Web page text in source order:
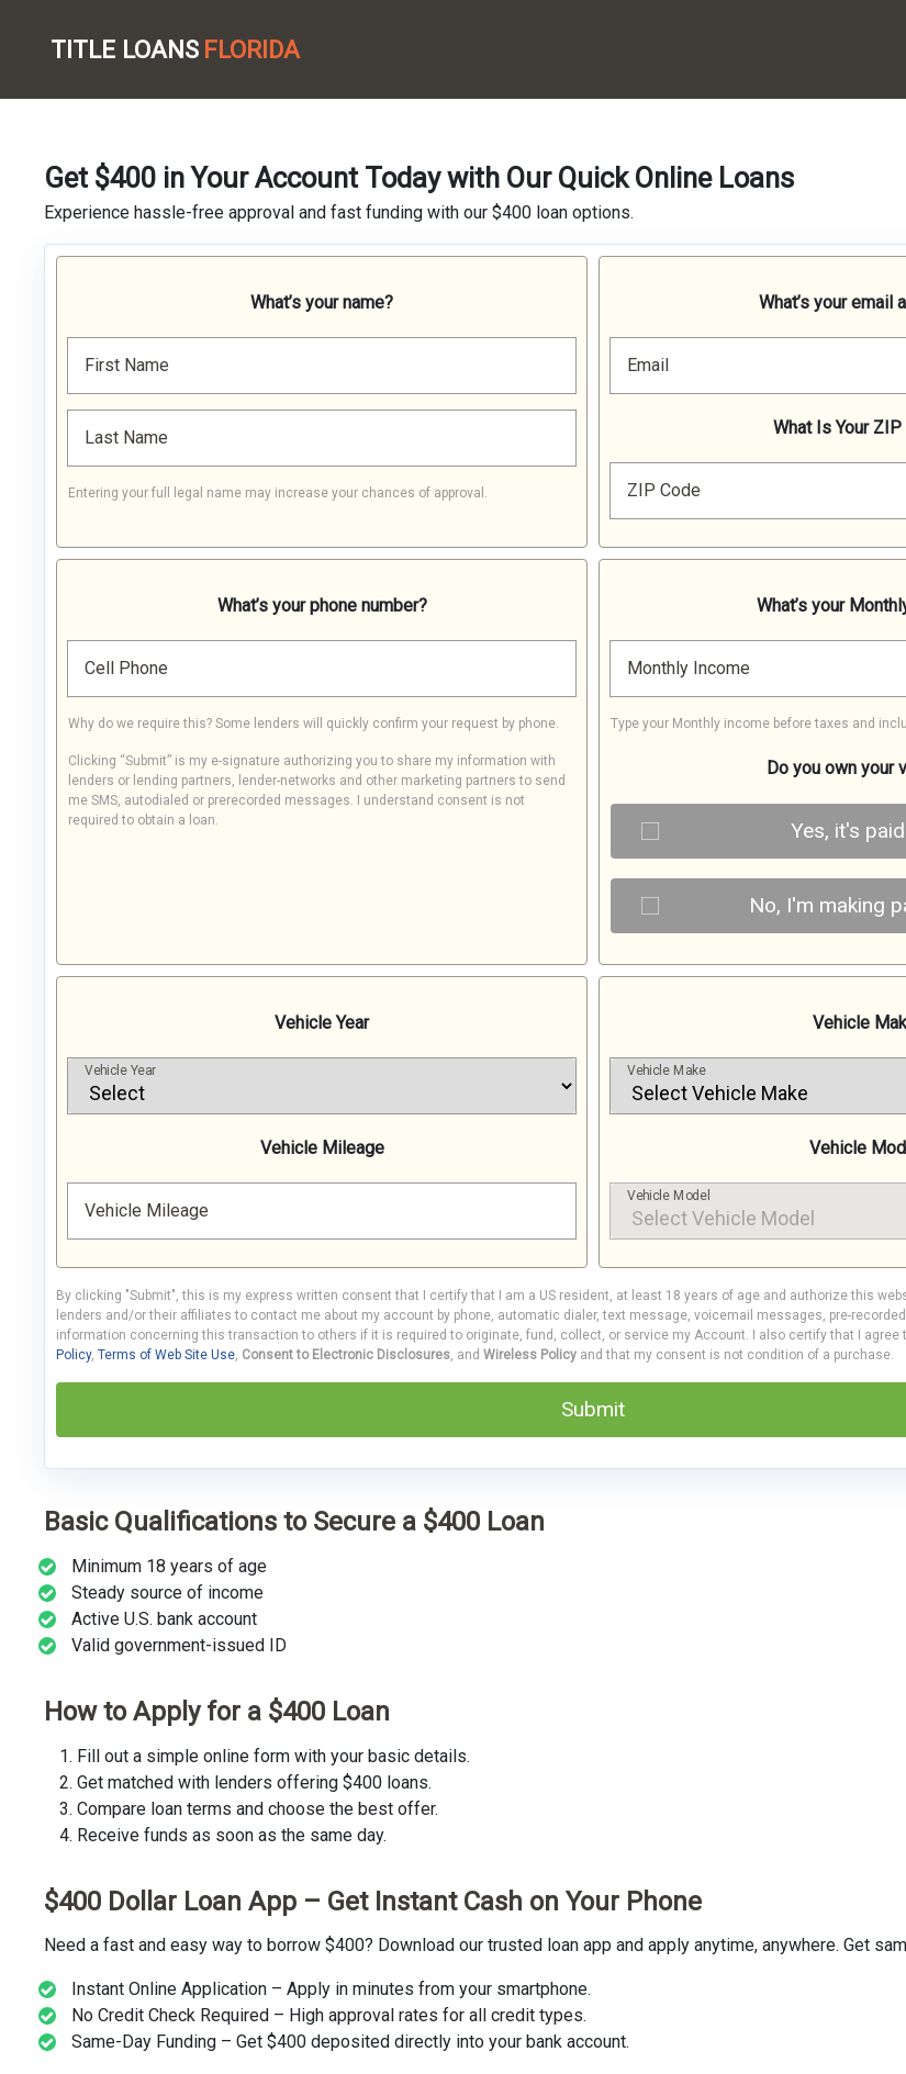
TITLE LOANS FLORIDA
Get $400 in Your Account Today with Our Quick Online Loans
Experience hassle-free approval and fast funding with our $400 loan options.
What’s your name?
First Name
Last Name
Entering your full legal name may increase your chances of approval.
What’s your email
Email
What Is Your ZIP
ZIP Code
What’s your phone number?
Cell Phone
Why do we require this? Some lenders will quickly confirm your request by phone.
Clicking “Submit” is my e-signature authorizing you to share my information with
lenders or lending partners, lender-networks and other marketing partners to send
me SMS, autodialed or prerecorded messages. I understand consent is not
required to obtain a loan.
What’s your
Monthly Income
Type your Monthly income before taxes and
Do you own your
Vehicle Year
Vehicle Year
Vehicle Mileage
Vehicle Mileage
Vehicle
Vehicle Make
Vehicle
Vehicle Model
By clicking "Submit", this is my express written consent that I certify that I am a US resident, at least 18 years of age and authorize this
lenders and/or their affiliates to contact me about my account by phone, automatic dialer, text message, voicemail messages, pre-
information concerning this transaction to others if it is required to originate, fund, collect, or service my Account. I also certify that I
Policy, Terms of Web Site Use, Consent to Electronic Disclosures, and Wireless Policy and that my consent is not condition of a purchase.
Basic Qualifications to Secure a $400 Loan
Minimum 18 years of age
Steady source of income
Active U.S. bank account
Valid government-issued ID
How to Apply for a $400 Loan
Fill out a simple online form with your basic details.
Get matched with lenders offering $400 loans.
Compare loan terms and choose the best offer.
Receive funds as soon as the same day.
$400 Dollar Loan App – Get Instant Cash on Your Phone
Need a fast and easy way to borrow $400? Download our trusted loan app and apply anytime, anywhere. Get
Instant Online Application – Apply in minutes from your smartphone.
No Credit Check Required – High approval rates for all credit types.
Same-Day Funding – Get $400 deposited directly into your bank account.